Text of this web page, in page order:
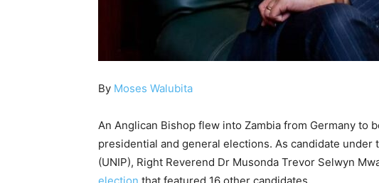
By Moses Walubita
An Anglican Bishop flew into Zambia from Germany to
presidential and general elections. As candidate
(UNIP), Right Reverend Dr Musonda Trevor Selwyn